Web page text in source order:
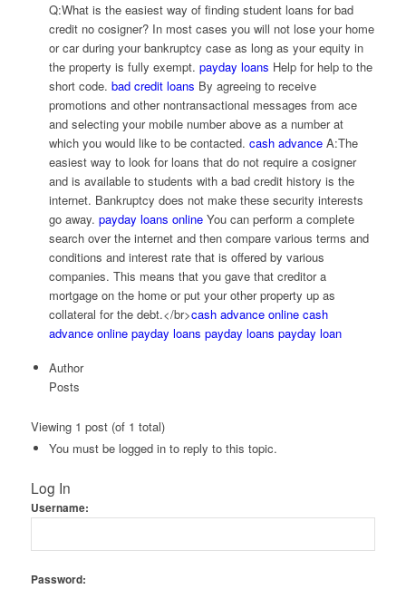
Q:What is the easiest way of finding student loans for bad
credit no cosigner? In most cases you will not lose your home
or car during your bankruptcy case as long as your equity in
the property is fully exempt. payday loans Help for help to the
short code. bad credit loans By agreeing to receive
promotions and other nontransactional messages from ace
and selecting your mobile number above as a number at
which you would like to be contacted. cash advanceA:The
easiest way to look for loans that do not require a cosigner
and is available to students with a bad credit history is the
internet. Bankruptcy does not make these security interests
go away. payday loans onlineYou can perform a complete
search over the internet and then compare various terms and
conditions and interest rate that is offered by various
companies. This means that you gave that creditor a
mortgage on the home or put your other property up as
collateral for the debt.</br>cash advance online cash
advance online payday loans payday loans payday loan
Author
Posts
Viewing 1 post (of 1 total)
You must be logged in to reply to this topic.
Log In
Username:
Password: